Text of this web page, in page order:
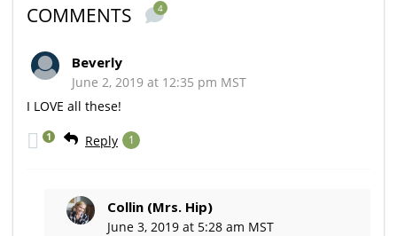
COMMENTS 4
Beverly
June 2, 2019 at 12:35 pm MST
I LOVE all these!
Reply 1
1
Collin (Mrs. Hip)
June 3, 2019 at 5:28 am MST